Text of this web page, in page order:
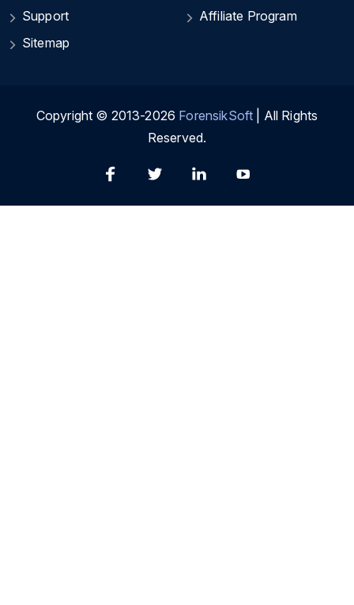
Support
Sitemap
Affiliate Program
Copyright © 2013-2026 ForensikSoft | All Rights
Reserved.